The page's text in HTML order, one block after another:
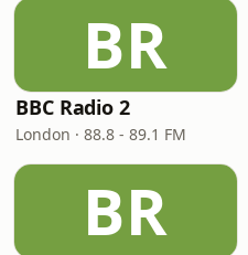
BR
BBC Radio 2
London · 88.8 - 89.1 FM
BR